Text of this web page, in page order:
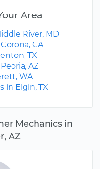
Mechanics in
AZ
Area
River, MD
CA
TX
AZ
WA
in Elgin, TX